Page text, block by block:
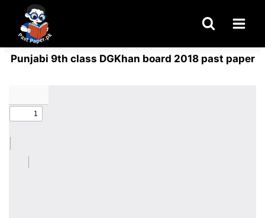
content
Punjabi 9th class DGKhan board 2018 past paper